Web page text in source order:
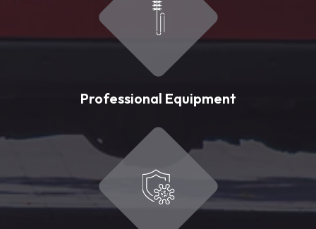
Professional Equipment